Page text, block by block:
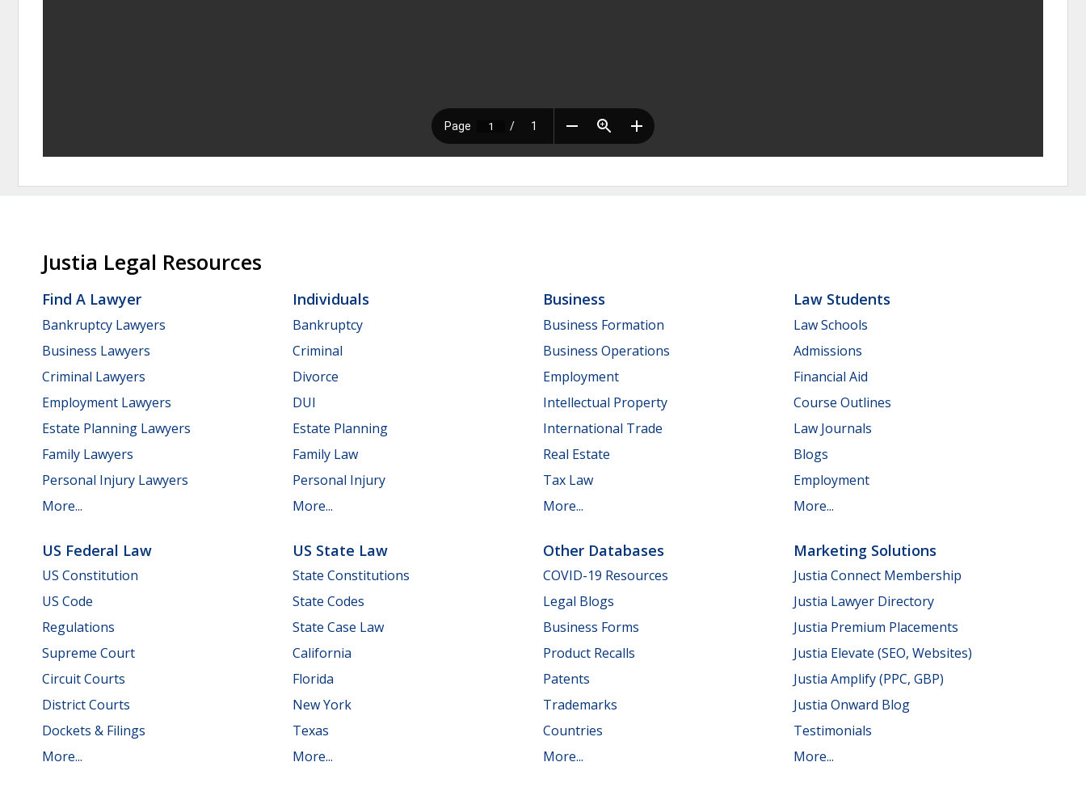
Justia Legal Resources
Find A Lawyer
Bankruptcy Lawyers
Business Lawyers
Criminal Lawyers
Employment Lawyers
Estate Planning Lawyers
Family Lawyers
Personal Injury Lawyers
More...
Individuals
Bankruptcy
Criminal
Divorce
DUI
Estate Planning
Family Law
Personal Injury
More...
Business
Business Formation
Business Operations
Employment
Intellectual Property
International Trade
Real Estate
Tax Law
More...
Law Students
Law Schools
Admissions
Financial Aid
Course Outlines
Law Journals
Blogs
Employment
More...
US Federal Law
US Constitution
US Code
Regulations
Supreme Court
Circuit Courts
District Courts
Dockets & Filings
More...
US State Law
State Constitutions
State Codes
State Case Law
California
Florida
New York
Texas
More...
Other Databases
COVID-19 Resources
Legal Blogs
Business Forms
Product Recalls
Patents
Trademarks
Countries
More...
Marketing Solutions
Justia Connect Membership
Justia Lawyer Directory
Justia Premium Placements
Justia Elevate (SEO, Websites)
Justia Amplify (PPC, GBP)
Justia Onward Blog
Testimonials
More...